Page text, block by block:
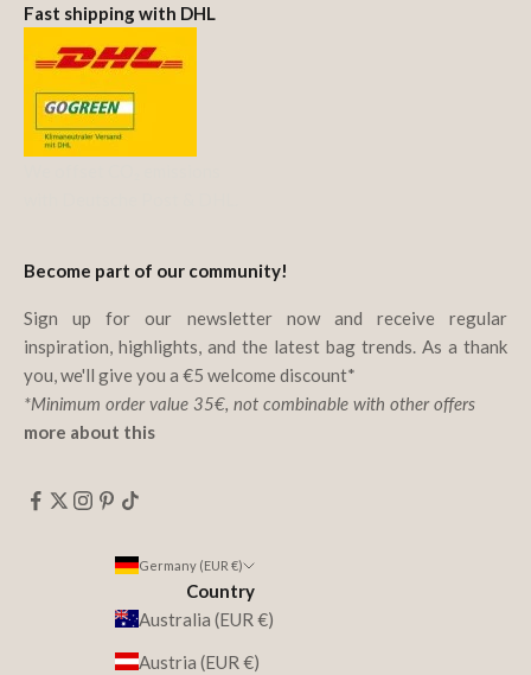
Fast shipping with DHL
Become part of our community!
Sign up for our newsletter now and receive regular
inspiration, highlights, and the latest bag trends. As a thank
you, we'll give you a €5 welcome discount*
*Minimum order value 35€, not combinable with other offers
more about this
Germany (EUR €)
Country
Australia (EUR €)
Austria (EUR €)